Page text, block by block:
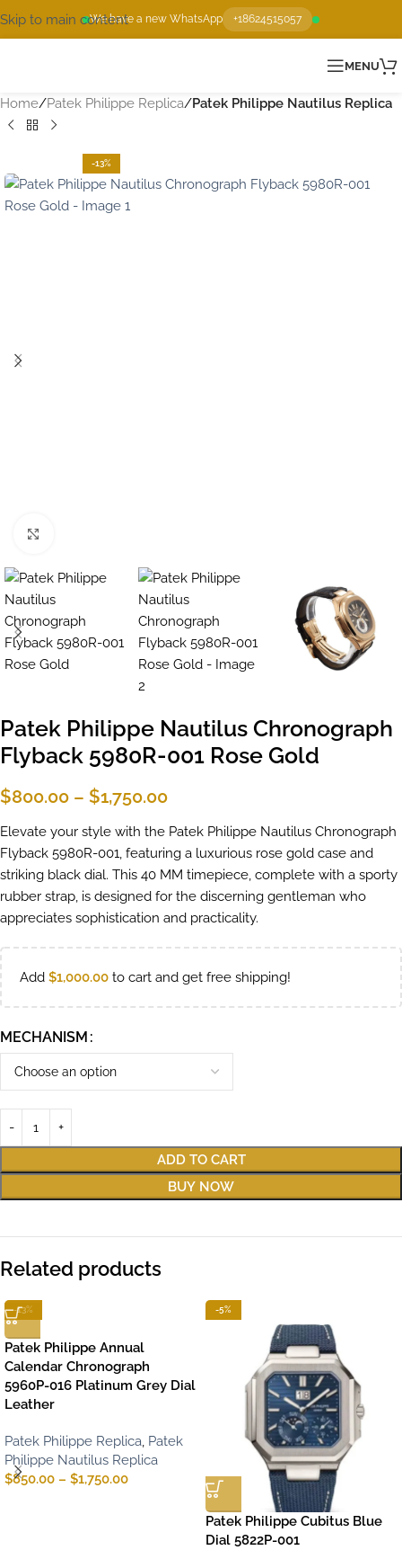
We have a new WhatsApp +18624515057
Skip to main content
MENU
Home Patek Philippe Replica Patek Philippe Nautilus Replica
-13%
Patek Philippe Nautilus Chronograph
Flyback 5980R-001 Rose Gold
$800.00 – $1,750.00
Elevate your style with the Patek Philippe Nautilus Chronograph
Flyback 5980R-001, featuring a luxurious rose gold case and
striking black dial. This 40 MM timepiece, complete with a sporty
rubber strap, is designed for the discerning gentleman who
appreciates sophistication and practicality.
Add $1,000.00 to cart and get free shipping!
MECHANISM
ADD TO CART
BUY NOW
Related products
-13%
Patek Philippe Annual
Calendar Chronograph
5960P-016 Platinum Grey Dial
Leather
Patek Philippe Replica, Patek
Philippe Nautilus Replica
$850.00 – $1,750.00
-5%
Patek Philippe Cubitus Blue
Dial 5822P-001